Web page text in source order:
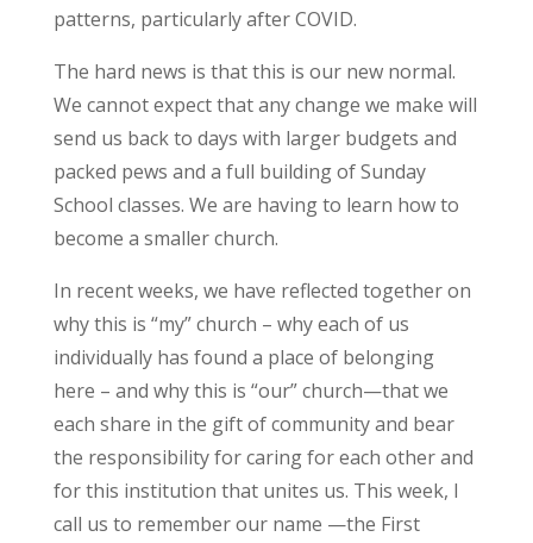
patterns, particularly after COVID.
The hard news is that this is our new normal.
We cannot expect that any change we make will
send us back to days with larger budgets and
packed pews and a full building of Sunday
School classes. We are having to learn how to
become a smaller church.
In recent weeks, we have reflected together on
why this is “my” church – why each of us
individually has found a place of belonging
here – and why this is “our” church—that we
each share in the gift of community and bear
the responsibility for caring for each other and
for this institution that unites us. This week, I
call us to remember our name —the First